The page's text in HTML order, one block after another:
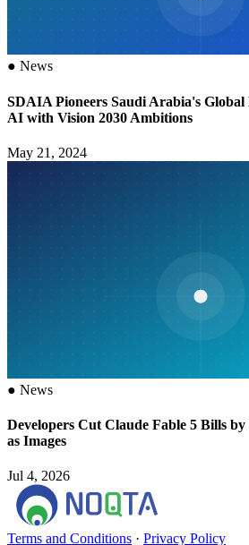
● News
SDAIA Pioneers Saudi Arabia's
AI with Vision 2030 Ambitions
May 21, 2024
● News
Developers Cut Claude Fable 5 Bills
as Images
Jul 4, 2026
Terms and Conditions · Privacy Policy